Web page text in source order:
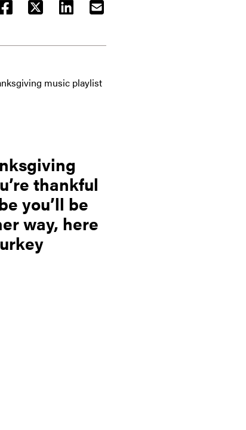
FACEBOOKTWITTER LINKEDIN EMAIL
music playlist
thankful
you’ll be
way, here